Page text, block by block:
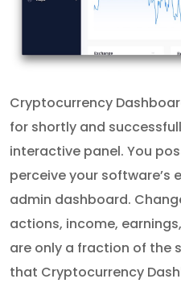
Cryptocurrency
for shortly and
interactive panel. You
perceive your software’s
admin dashboard.
actions, income,
are only a fraction of the
that Cryptocurrency